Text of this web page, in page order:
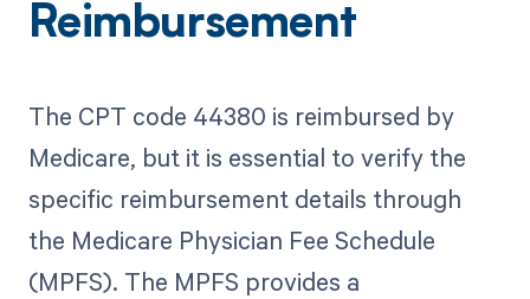
Reimbursement
The CPT code 44380 is reimbursed by
Medicare, but it is essential to verify the
specific reimbursement details through
the Medicare Physician Fee Schedule
(MPFS). The MPFS provides a